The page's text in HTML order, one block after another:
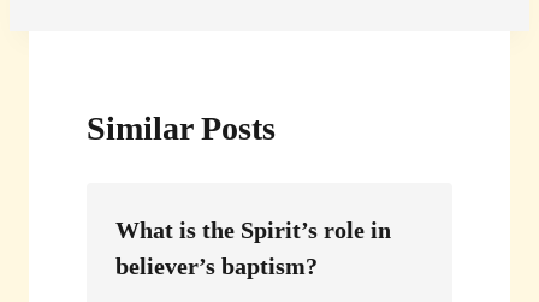
Similar Posts
What is the Spirit’s role in
believer’s baptism?